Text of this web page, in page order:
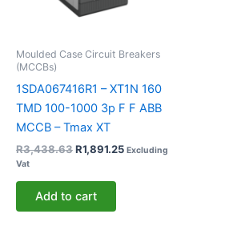
Moulded Case Circuit Breakers
(MCCBs)
1SDA067416R1 – XT1N 160
TMD 100-1000 3p F F ABB
MCCB – Tmax XT
R3,438.63R1,891.25 Excluding
Vat
Add to cart